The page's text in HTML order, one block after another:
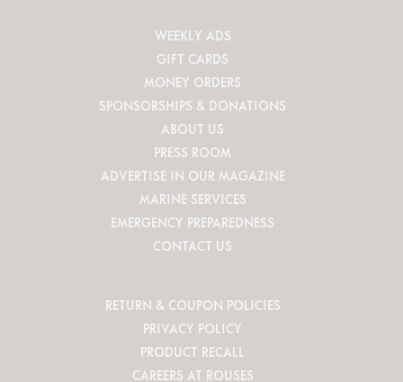
WEEKLY ADS
GIFT CARDS
MONEY ORDERS
SPONSORSHIPS & DONATIONS
ABOUT US
PRESS ROOM
ADVERTISE IN OUR MAGAZINE
MARINE SERVICES
EMERGENCY PREPAREDNESS
CONTACT US
RETURN & COUPON POLICIES
PRIVACY POLICY
PRODUCT RECALL
CAREERS AT ROUSES